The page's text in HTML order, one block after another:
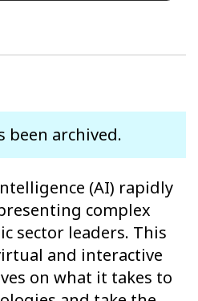
been archived.
(AI) rapidly
complex
sector leaders. This
and interactive
on what it takes to